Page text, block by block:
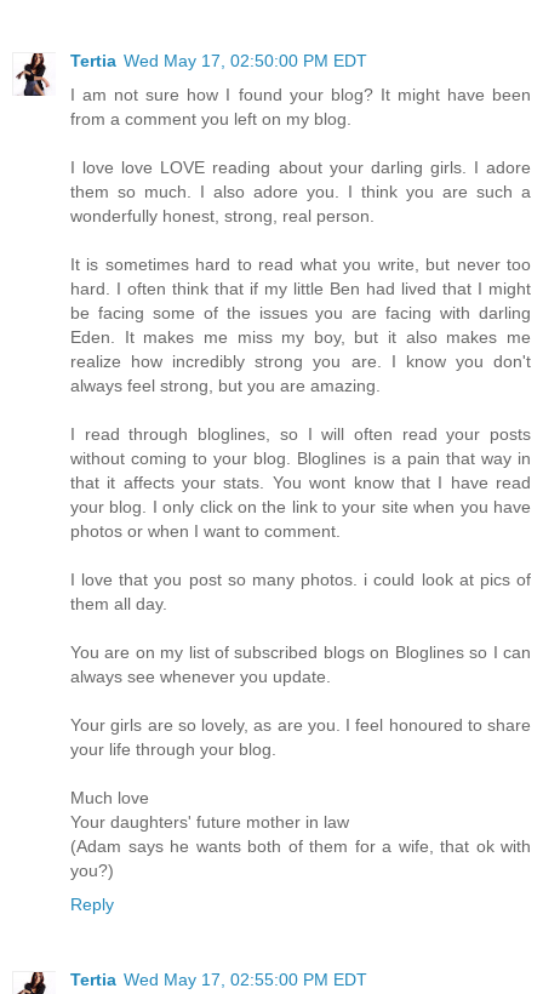
Tertia Wed May 17, 02:50:00 PM EDT
I am not sure how I found your blog? It might have been
from a comment you left on my blog.
I love love LOVE reading about your darling girls. I adore
them so much. I also adore you. I think you are such a
wonderfully honest, strong, real person.
It is sometimes hard to read what you write, but never too
hard. I often think that if my little Ben had lived that I might
be facing some of the issues you are facing with darling
Eden. It makes me miss my boy, but it also makes me
realize how incredibly strong you are. I know you don't
always feel strong, but you are amazing.
I read through bloglines, so I will often read your posts
without coming to your blog. Bloglines is a pain that way in
that it affects your stats. You wont know that I have read
your blog. I only click on the link to your site when you have
photos or when I want to comment.
I love that you post so many photos. i could look at pics of
them all day.
You are on my list of subscribed blogs on Bloglines so I can
always see whenever you update.
Your girls are so lovely, as are you. I feel honoured to share
your life through your blog.
Much love
Your daughters' future mother in law
(Adam says he wants both of them for a wife, that ok with
you?)
Reply
Tertia Wed May 17, 02:55:00 PM EDT